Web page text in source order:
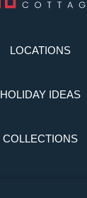
LOCATIONS
HOLIDAY IDEAS
COLLECTIONS